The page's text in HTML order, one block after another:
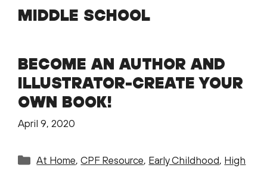
MIDDLE SCHOOL
BECOME AN AUTHOR AND
ILLUSTRATOR-CREATE YOUR
OWN BOOK!
April 9, 2020
Categories
At Home,CPF Resource, Early Childhood, High